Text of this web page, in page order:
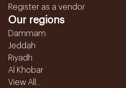
Register as a vendor
Our regions
Dammam
Jeddah
Riyadh
Al Khobar
View All...